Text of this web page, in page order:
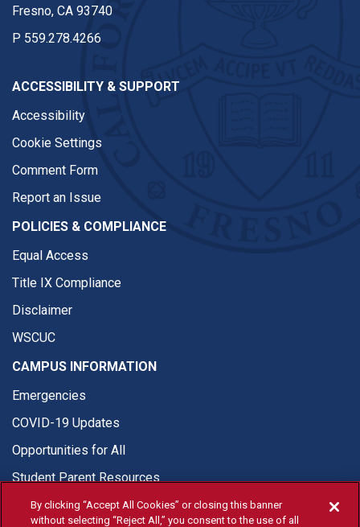
Fresno, CA 93740
P 559.278.4266
ACCESSIBILITY & SUPPORT
Accessibility
Cookie Settings
Comment Form
Report an Issue
POLICIES & COMPLIANCE
Equal Access
Title IX Compliance
Disclaimer
WSCUC
CAMPUS INFORMATION
Emergencies
COVID-19 Updates
Opportunities for All
Student Parent Resources
By clicking “Accept All Cookies” or closing this banner
without selecting “Reject All,” you consent to the use of all